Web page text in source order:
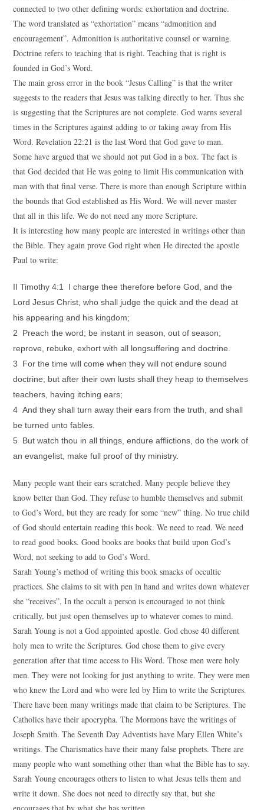
connected to two other defining words: exhortation and doctrine.
The word translated as “exhortation” means “admonition and
encouragement”. Admonition is authoritative counsel or warning.
Doctrine refers to teaching that is right. Teaching that is right is
founded in God’s Word.
The main gross error in the book “Jesus Calling” is that the writer
suggests to the readers that Jesus was talking directly to her. Thus she
is suggesting that the Scriptures are not complete. God warns several
times in the Scriptures against adding to or taking away from His
Word. Revelation 22:21 is the last Word that God gave to man.
Some have argued that we should not put God in a box. The fact is
that God decided that He was going to limit His communication with
man with that final verse. There is more than enough Scripture within
the bounds that God established as His Word. We will never master
that all in this life. We do not need any more Scripture.
It is interesting how many people are interested in writings other than
the Bible. They again prove God right when He directed the apostle
Paul to write:
II Timothy 4:1 I charge thee therefore before God, and the
Lord Jesus Christ, who shall judge the quick and the dead at
his appearing and his kingdom;
2 Preach the word; be instant in season, out of season;
reprove, rebuke, exhort with all longsuffering and doctrine.
3 For the time will come when they will not endure sound
doctrine; but after their own lusts shall they heap to themselves
teachers, having itching ears;
4 And they shall turn away their ears from the truth, and shall
be turned unto fables.
5 But watch thou in all things, endure afflictions, do the work of
an evangelist, make full proof of thy ministry.
Many people want their ears scratched. Many people believe they
know better than God. They refuse to humble themselves and submit
to God’s Word, but they are ready for some “new” thing. No true child
of God should entertain reading this book. We need to read. We need
to read good books. Good books are books that build upon God’s
Word, not seeking to add to God’s Word.
Sarah Young’s method of writing this book smacks of occultic
practices. She claims to sit with pen in hand and writes down whatever
she “receives”. In the occult a person is encouraged to not think
critically, but just open themselves up to whatever comes to mind.
Sarah Young is not a God appointed apostle. God chose 40 different
holy men to write the Scriptures. God chose them to give every
generation after that time access to His Word. Those men were holy
men. They were not looking for just anything to write. They were men
who knew the Lord and who were led by Him to write the Scriptures.
There have been many writings made that claim to be Scriptures. The
Catholics have their apocrypha. The Mormons have the writings of
Joseph Smith. The Seventh Day Adventists have Mary Ellen White’s
writings. The Charismatics have their many false prophets. There are
many people who want something other than what the Bible has to say.
Sarah Young encourages others to listen to what Jesus tells them and
write it down. She does not need to directly say that, but she